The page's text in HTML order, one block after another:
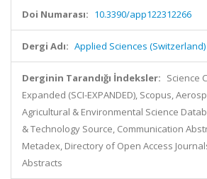
Doi Numarası: 10.3390/app122312266
Dergi Adı: Applied Sciences (Switzerland)
Derginin Tarandığı İndeksler: Science
Expanded (SCI-EXPANDED), Scopus,
Agricultural & Environmental Science
& Technology Source, Communication
Metadex, Directory of Open Access
Abstracts